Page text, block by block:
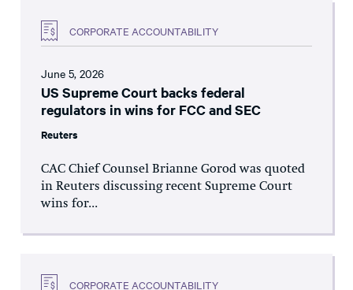
CORPORATE ACCOUNTABILITY
June 5, 2026
US Supreme Court backs federal
regulators in wins for FCC and SEC
Reuters
CAC Chief Counsel Brianne Gorod was quoted
in Reuters discussing recent Supreme Court
wins for...
CORPORATE ACCOUNTABILITY